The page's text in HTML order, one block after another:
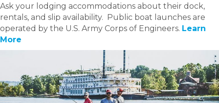
Ask your lodging accommodations about their dock,
rentals, and slip availability. Public boat launches are
operated by the U.S. Army Corps of Engineers. Learn
More